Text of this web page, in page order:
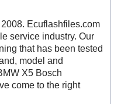
Ecuflashfiles.com
service industry. Our
that has been tested
model and
X5 Bosch
come to the right